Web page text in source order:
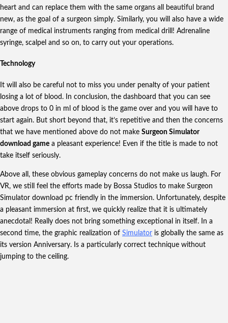
heart and can replace them with the same organs all beautiful brand
new, as the goal of a surgeon simply. Similarly, you will also have a wide
range of medical instruments ranging from medical drill! Adrenaline
syringe, scalpel and so on, to carry out your operations.
Technology
It will also be careful not to miss you under penalty of your patient
losing a lot of blood. In conclusion, the dashboard that you can see
above drops to 0 in ml of blood is the game over and you will have to
start again. But short beyond that, it’s repetitive and then the concerns
that we have mentioned above do not make Surgeon Simulator
download game a pleasant experience! Even if the title is made to not
take itself seriously.
Above all, these obvious gameplay concerns do not make us laugh. For
VR, we still feel the efforts made by Bossa Studios to make Surgeon
Simulator download pc friendly in the immersion. Unfortunately, despite
a pleasant immersion at first, we quickly realize that it is ultimately
anecdotal! Really does not bring something exceptional in itself. In a
second time, the graphic realization of Simulator is globally the same as
its version Anniversary. Is a particularly correct technique without
jumping to the ceiling.